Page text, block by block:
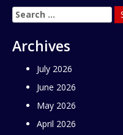
Search
for:
Archives
July 2026
June 2026
May 2026
April 2026